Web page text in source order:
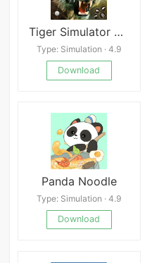
Tiger Simulator 3D Lion Games
Type: Simulation · 4.9
Download
Panda Noodle
Type: Simulation · 4.9
Download